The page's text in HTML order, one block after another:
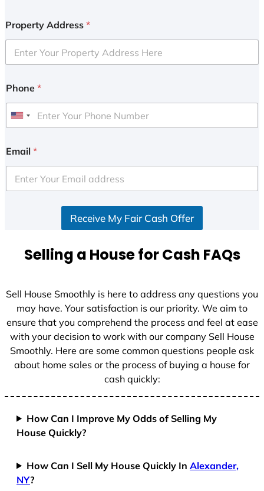
Property Address *
Phone *
U
i
e
d
+
Email *
Receive My Fair Cash Offer
Selling a House for Cash FAQs
Sell House Smoothly is here to address any questions you
may have. Your satisfaction is our priority. We aim to
ensure that you comprehend the process and feel at ease
with your decision to work with our company Sell House
Smoothly. Here are some common questions people ask
about home sales or the process of buying a house for
cash quickly:
How Can I Improve My Odds of Selling My
House Quickly?
How Can I Sell My House Quickly InAlexander,
NY?